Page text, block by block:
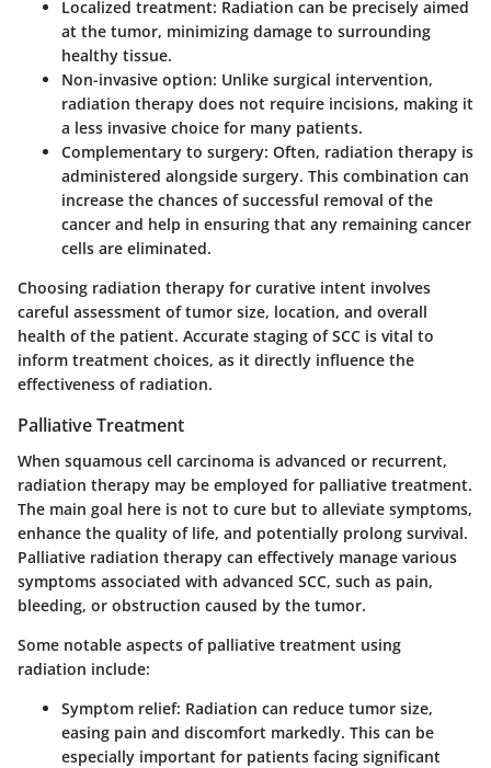
Localized treatment: Radiation can be precisely aimed
at the tumor, minimizing damage to surrounding
healthy tissue.
Non-invasive option: Unlike surgical intervention,
radiation therapy does not require incisions, making it
a less invasive choice for many patients.
Complementary to surgery: Often, radiation therapy is
administered alongside surgery. This combination can
increase the chances of successful removal of the
cancer and help in ensuring that any remaining cancer
cells are eliminated.
Choosing radiation therapy for curative intent involves
careful assessment of tumor size, location, and overall
health of the patient. Accurate staging of SCC is vital to
inform treatment choices, as it directly influence the
effectiveness of radiation.
Palliative Treatment
When squamous cell carcinoma is advanced or recurrent,
radiation therapy may be employed for palliative treatment.
The main goal here is not to cure but to alleviate symptoms,
enhance the quality of life, and potentially prolong survival.
Palliative radiation therapy can effectively manage various
symptoms associated with advanced SCC, such as pain,
bleeding, or obstruction caused by the tumor.
Some notable aspects of palliative treatment using
radiation include:
Symptom relief: Radiation can reduce tumor size,
easing pain and discomfort markedly. This can be
especially important for patients facing significant